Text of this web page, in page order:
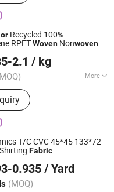
Recycled 100%
RPETWoven Nonwoven
2.1 / kg
More
Nonwoven Bag, Cooler
Canvas Bags, Garment
Bag, Backpack,
T-Shirt/D-Cut
Bag, RPET PLA Nonwoven
T/C CVC 45*45 133*72
Shirting Fabric
0.935 / Yard
(MOQ)